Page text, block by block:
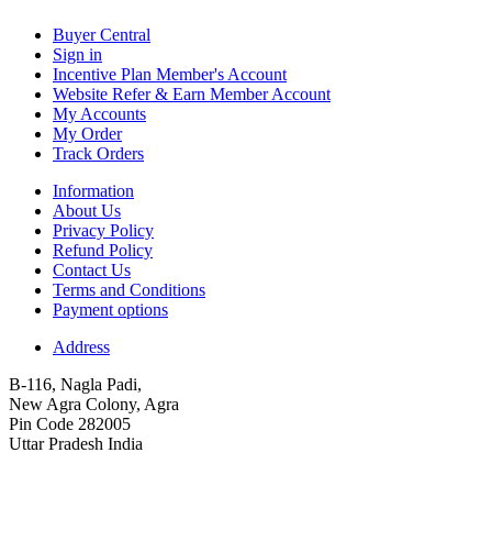
Buyer Central
Sign in
Incentive Plan Member's Account
Website Refer & Earn Member Account
My Accounts
My Order
Track Orders
Information
About Us
Privacy Policy
Refund Policy
Contact Us
Terms and Conditions
Payment options
Address
B-116, Nagla Padi,
New Agra Colony, Agra
Pin Code 282005
Uttar Pradesh India